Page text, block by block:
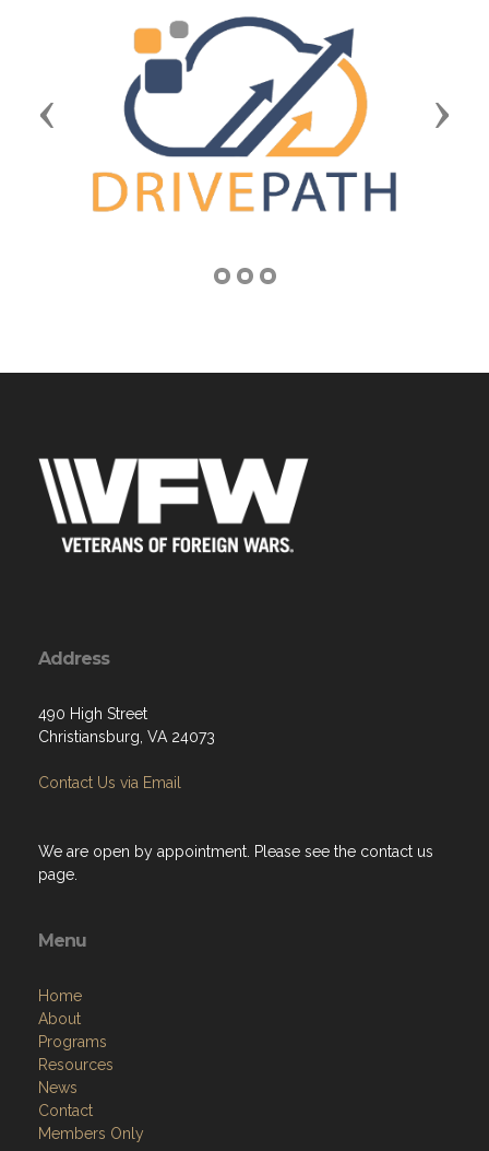
Previous Next
Address
490 High Street
Christiansburg, VA 24073
Contact Us via Email
We are open by appointment. Please see the contact us
page.
Menu
Home
About
Programs
Resources
News
Contact
Members Only